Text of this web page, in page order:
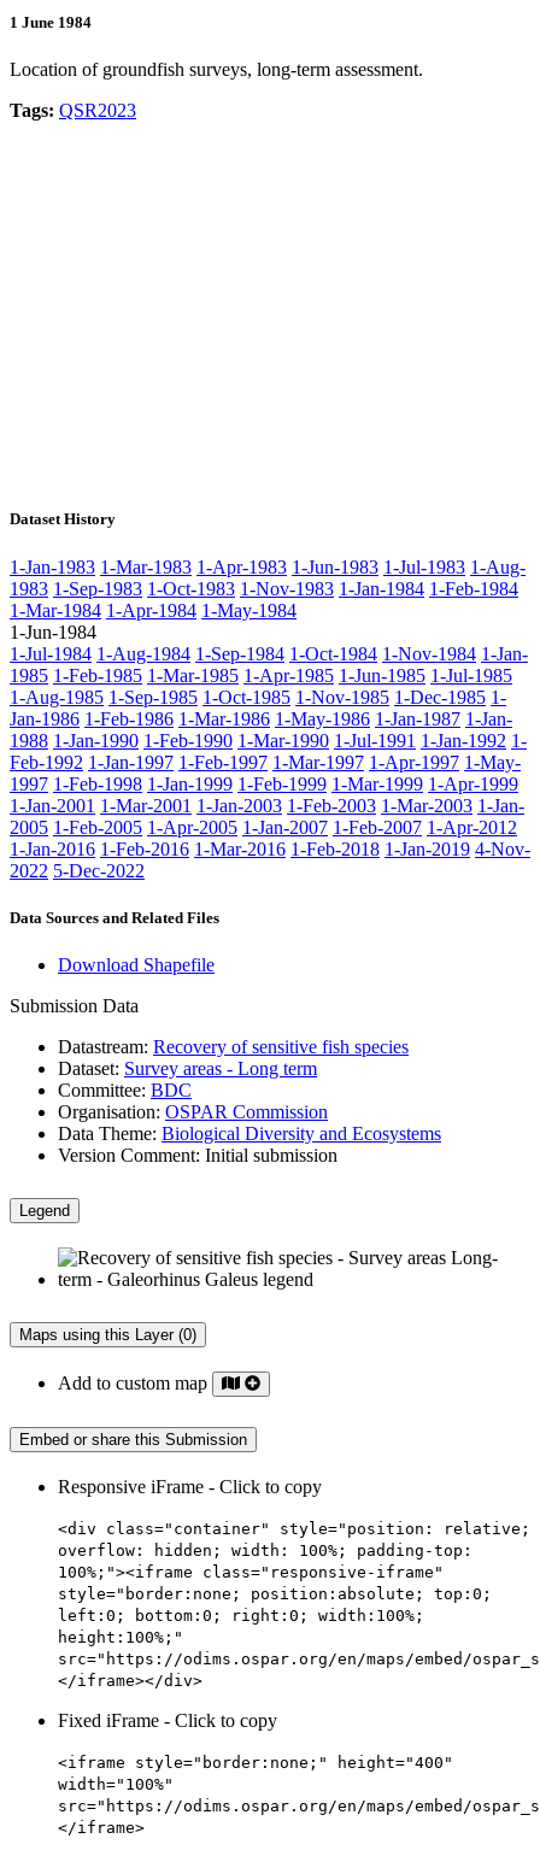
1 June 1984
Location of groundfish surveys, long-term assessment.
Tags: QSR2023
Dataset History
1-Jan-1983 1-Mar-1983 1-Apr-1983 1-Jun-1983 1-Jul-1983 1-Aug-
1983 1-Sep-1983 1-Oct-1983 1-Nov-1983 1-Jan-1984 1-Feb-1984
1-Mar-1984 1-Apr-1984 1-May-1984
1-Jun-1984
1-Jul-1984 1-Aug-1984 1-Sep-1984 1-Oct-1984 1-Nov-1984 1-Jan-
1985 1-Feb-1985 1-Mar-1985 1-Apr-1985 1-Jun-1985 1-Jul-1985
1-Aug-1985 1-Sep-1985 1-Oct-1985 1-Nov-1985 1-Dec-1985 1-
Jan-1986 1-Feb-1986 1-Mar-1986 1-May-1986 1-Jan-1987 1-Jan-
1988 1-Jan-1990 1-Feb-1990 1-Mar-1990 1-Jul-1991 1-Jan-1992 1-
Feb-1992 1-Jan-1997 1-Feb-1997 1-Mar-1997 1-Apr-1997 1-May-
1997 1-Feb-1998 1-Jan-1999 1-Feb-1999 1-Mar-1999 1-Apr-1999
1-Jan-2001 1-Mar-2001 1-Jan-2003 1-Feb-2003 1-Mar-2003 1-Jan-
2005 1-Feb-2005 1-Apr-2005 1-Jan-2007 1-Feb-2007 1-Apr-2012
1-Jan-2016 1-Feb-2016 1-Mar-2016 1-Feb-2018 1-Jan-2019 4-Nov-
2022 5-Dec-2022
Data Sources and Related Files
Download Shapefile
Submission Data
Datastream: Recovery of sensitive fish species
Dataset: Survey areas - Long term
Committee: BDC
Organisation: OSPAR Commission
Data Theme: Biological Diversity and Ecosystems
Version Comment: Initial submission
Legend
Maps using this Layer (0)
Add to custom map
Embed or share this Submission
Responsive iFrame - Click to copy
<div class="container" style="position: relative;
overflow: hidden; width: 100%; padding-top:
100%;"><iframe class="responsive-iframe"
style="border:none; position:absolute; top:0;
left:0; bottom:0; right:0; width:100%;
height:100%;"
src="https://odims.ospar.org/en/maps/embed/
</iframe></div>
Fixed iFrame - Click to copy
<iframe style="border:none;" height="400"
width="100%"
src="https://odims.ospar.org/en/maps/embed/
</iframe>